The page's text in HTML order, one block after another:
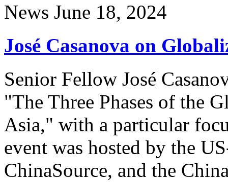
News June 18, 2024
José Casanova on
Senior Fellow José
"The Three Phases of the
Asia," with a particular
event was hosted by the
ChinaSource, and the